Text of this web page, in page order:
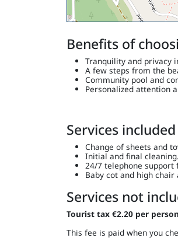
Benefits of
Tranquility and privacy
A few steps from the
Community pool and
Personalized attention
Services included
Change of sheets and
Initial and final cleaning.
24/7 telephone support
Baby cot and high
Services not
Tourist tax €2.20 per
This fee is paid when you